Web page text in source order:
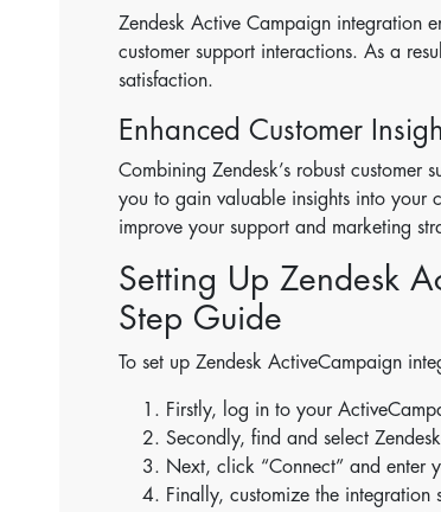
Zendesk Active Campaign integration
customer support interactions. As a
satisfaction.
Enhanced Customer
Combining Zendesk’s robust
you to gain valuable insights into your
improve your support and marketing
Setting Up Zendesk
Step Guide
To set up Zendesk ActiveCampaign
Firstly, log in to your
Secondly, find and select
Next, click “Connect” and enter
Finally, customize the